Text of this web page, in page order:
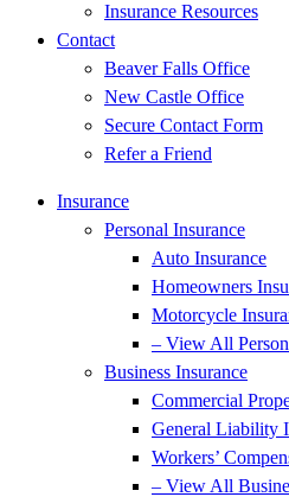
Insurance Resources
Contact
Beaver Falls Office
New Castle Office
Secure Contact Form
Refer a Friend
Insurance
Personal Insurance
Auto Insurance
Homeowners
Motorcycle
– View All
Business Insurance
Commercial
General Liability
Workers’
– View All